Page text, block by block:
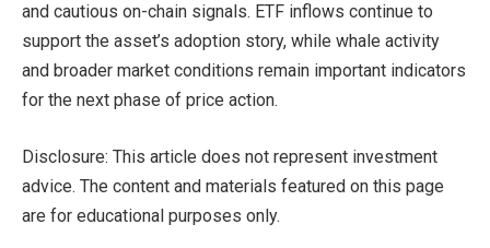
and cautious on-chain signals. ETF inflows continue to
support the asset’s adoption story, while whale activity
and broader market conditions remain important indicators
for the next phase of price action.
Disclosure: This article does not represent investment
advice. The content and materials featured on this page
are for educational purposes only.